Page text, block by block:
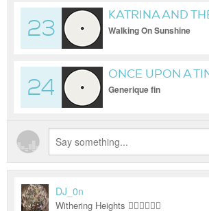
23
KATRINA AND
Walking On Sunshine
24
ONCE UPON A
WEST (ENNIO
Generique fin
DJ_0n
Withering Heights ❤️‍🔥❤️‍🔥❤️‍🔥